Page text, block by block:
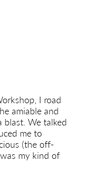
I road
amiable and
blast. We talked
me to
(the off-
my kind of